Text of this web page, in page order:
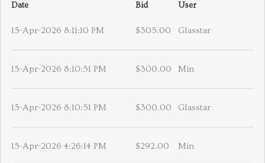
Date
Bid User
15-Apr-2026 8:11:10 PM $305.00 Glasstar
15-Apr-2026 8:10:51 PM $300.00 Min
15-Apr-2026 8:10:51 PM $300.00 Glasstar
15-Apr-2026 4:26:14 PM $292.00 Min